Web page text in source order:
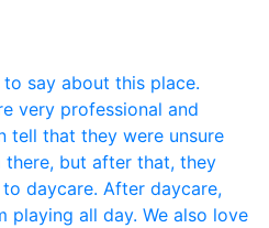
say about this place.
very professional and
tell that they were unsure
but after that, they
daycare. After daycare,
playing all day. We also love